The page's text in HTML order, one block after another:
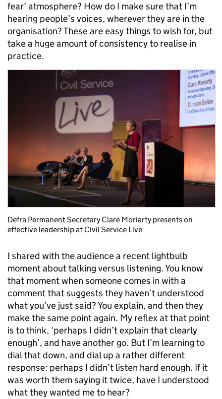
fear’ atmosphere? How do I make sure that I’m
hearing people’s voices, wherever they are in the
organisation? These are easy things to wish for, but
take a huge amount of consistency to realise in
practice.
Defra Permanent Secretary Clare Moriarty presents on
effective leadership at Civil Service Live
I shared with the audience a recent lightbulb
moment about talking versus listening. You know
that moment when someone comes in with a
comment that suggests they haven’t understood
what you’ve just said? You explain, and then they
make the same point again. My reflex at that point
is to think, ‘perhaps I didn’t explain that clearly
enough’, and have another go. But I’m learning to
dial that down, and dial up a rather different
response: perhaps I didn’t listen hard enough. If it
was worth them saying it twice, have I understood
what they wanted me to hear?